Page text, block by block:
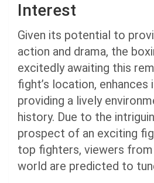
Interest
Given its potential to
action and drama, the
excitedly awaiting this
fight’s location, enhances
providing a lively
history. Due to the
prospect of an exciting
top fighters, viewers
world are predicted to